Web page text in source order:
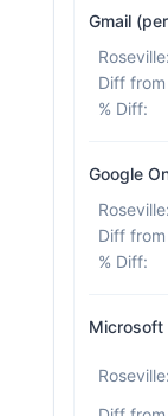
Gmail
Roseville:
% Diff:
Google
Roseville:
% Diff:
Microsoft
Roseville: